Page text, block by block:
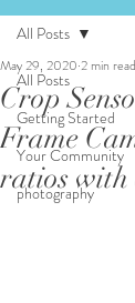
All Posts
Getting Started
Your Community
photography
All Posts
Crop
Frame
ratios with
May 29, 2020 2 min read